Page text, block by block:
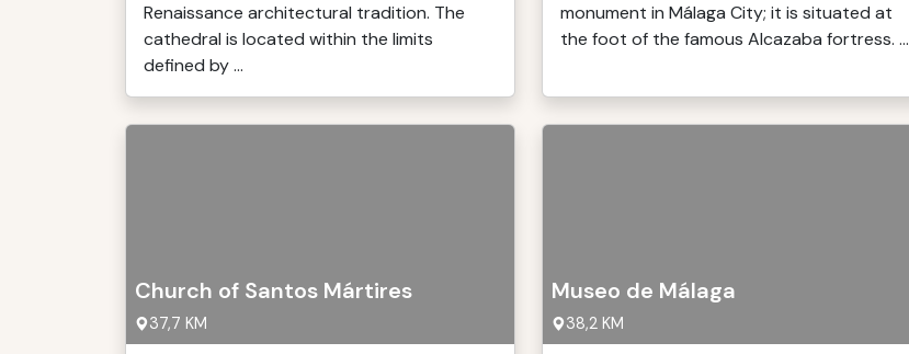
Renaissance architectural tradition. The
cathedral is located within the limits
defined by ...
monument in Málaga City; it is situated at
the foot of the famous Alcazaba fortress. ...
Church of Santos Mártires
37,7 KM
Museo de Málaga
38,2 KM